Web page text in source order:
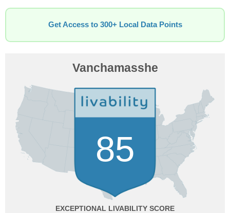
Get Access to 300+ Local Data Points
Vanchamasshe
85
EXCEPTIONAL